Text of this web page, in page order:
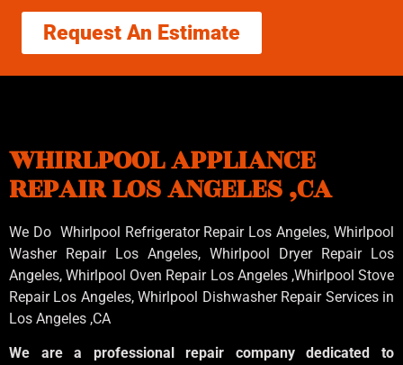
Request An Estimate
WHIRLPOOL APPLIANCE
REPAIR LOS ANGELES ,CA
We Do Whirlpool Refrigerator Repair Los Angeles, Whirlpool
Washer Repair Los Angeles, Whirlpool Dryer Repair Los
Angeles, Whirlpool Oven Repair Los Angeles ,WhirlpoolStove
Repair Los Angeles, Whirlpool Dishwasher Repair Services in
Los Angeles ,CA
We are a professional repair company dedicated to